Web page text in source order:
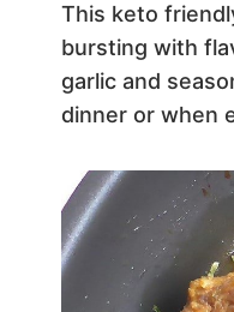
This keto
bursting with
garlic and
dinner or when